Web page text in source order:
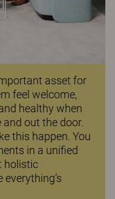
asset for
feel welcome,
healthy when
out the door.
this happen. You
in a unified
holistic